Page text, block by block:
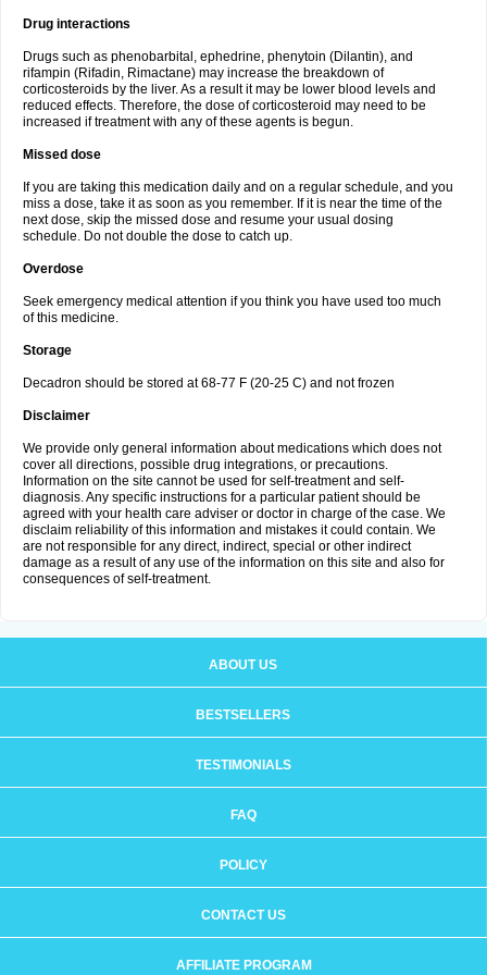
Drug interactions
Drugs such as phenobarbital, ephedrine, phenytoin (Dilantin), and
rifampin (Rifadin, Rimactane) may increase the breakdown of
corticosteroids by the liver. As a result it may be lower blood levels and
reduced effects. Therefore, the dose of corticosteroid may need to be
increased if treatment with any of these agents is begun.
Missed dose
If you are taking this medication daily and on a regular schedule, and you
miss a dose, take it as soon as you remember. If it is near the time of the
next dose, skip the missed dose and resume your usual dosing
schedule. Do not double the dose to catch up.
Overdose
Seek emergency medical attention if you think you have used too much
of this medicine.
Storage
Decadron should be stored at 68-77 F (20-25 C) and not frozen
Disclaimer
We provide only general information about medications which does not
cover all directions, possible drug integrations, or precautions.
Information on the site cannot be used for self-treatment and self-
diagnosis. Any specific instructions for a particular patient should be
agreed with your health care adviser or doctor in charge of the case. We
disclaim reliability of this information and mistakes it could contain. We
are not responsible for any direct, indirect, special or other indirect
damage as a result of any use of the information on this site and also for
consequences of self-treatment.
ABOUT US
BESTSELLERS
TESTIMONIALS
FAQ
POLICY
CONTACT US
AFFILIATE PROGRAM